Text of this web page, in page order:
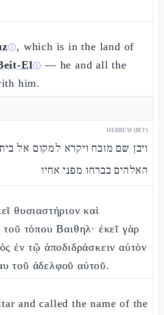
ⓘ, which is in the land of
Elⓘ — he and all the
him.
HEBREW (MT)
ויבן שם מזבח ויקרא למקום אל
האלהים בברחו מפני אחיו
θυσιαστήριον καὶ
τόπου Βαιθηλ· ἐκεῖ γὰρ
ἐν τῷ ἀποδιδράσκειν αὐτὸν
τοῦ ἀδελφοῦ αὐτοῦ.
and called the name of the